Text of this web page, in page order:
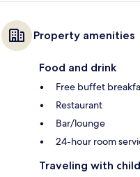
Property amenities
Food and drink
Free buffet
Restaurant
Bar/lounge
24-hour room
Traveling with